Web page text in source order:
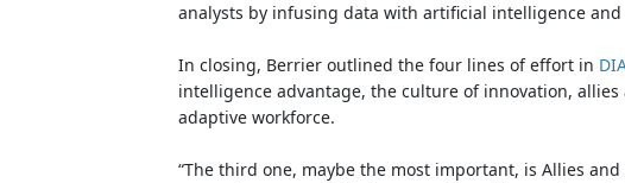
analysts by infusing data with artificial intelligence
In closing, Berrier outlined the four lines of effort in
intelligence advantage, the culture of innovation,
adaptive workforce.
“The third one, maybe the most important, is Allies and